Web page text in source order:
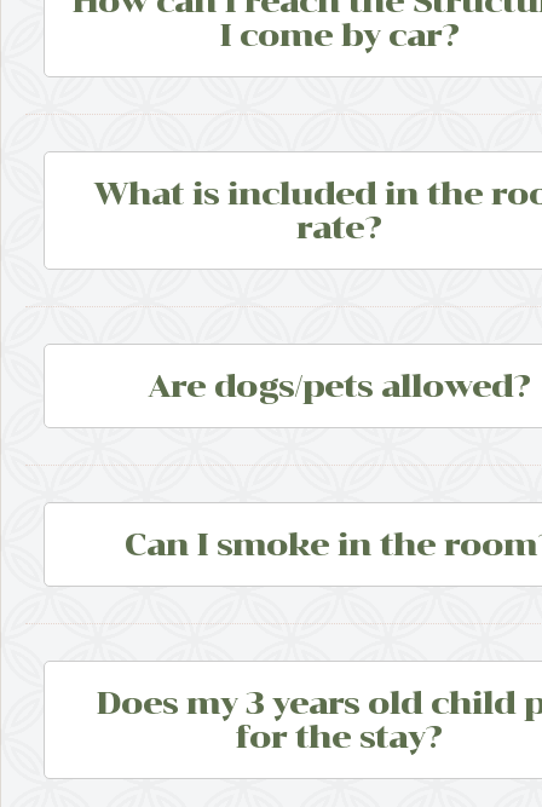
I come by car?
What is included in the
rate?
Are dogs/pets allowed?
Can I smoke in the
Does my 3 years old child
for the stay?